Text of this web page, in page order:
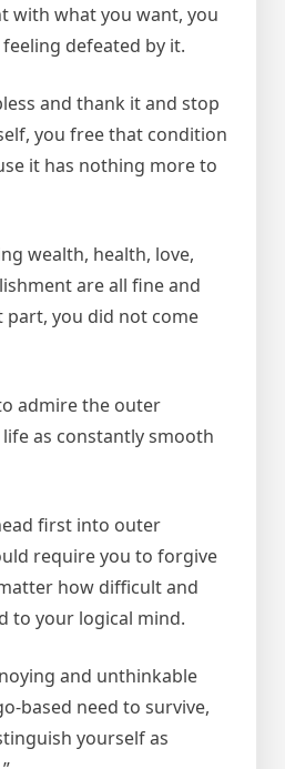
with what you want, you
defeated by it.
and thank it and stop
you free that condition
it has nothing more to
wealth, health, love,
are all fine and
you did not come
admire the outer
as constantly smooth
first into outer
require you to forgive
how difficult and
to your logical mind.
and unthinkable
based need to survive,
yourself as